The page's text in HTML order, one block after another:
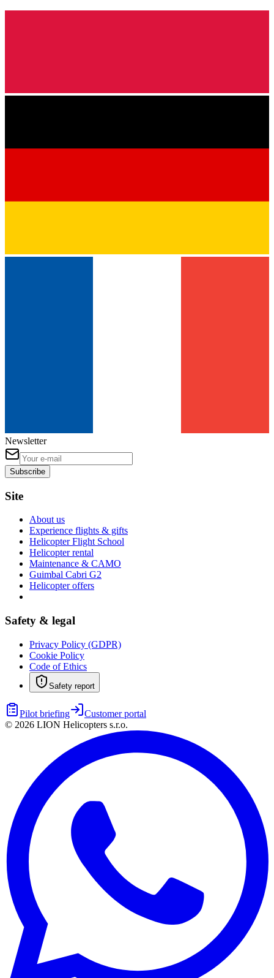
Newsletter
Subscribe
Site
About us
Experience flights & gifts
Helicopter Flight School
Helicopter rental
Maintenance & CAMO
Guimbal Cabri G2
Helicopter offers
Safety & legal
Privacy Policy (GDPR)
Cookie Policy
Code of Ethics
Safety report
Pilot briefing
Customer portal
© 2026 LION Helicopters s.r.o.